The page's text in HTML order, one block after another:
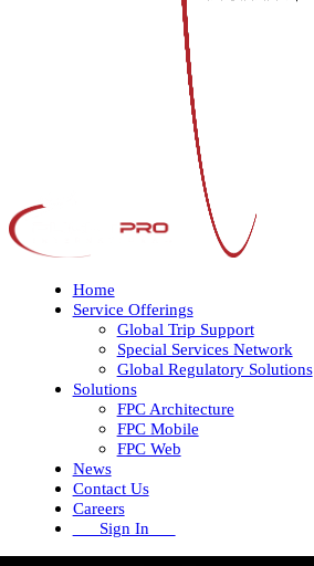
Home
Service Offerings
Global Trip Support
Special Services Network
Global Regulatory Solutions
Solutions
FPC Architecture
FPC Mobile
FPC Web
News
Contact Us
Careers
Sign In